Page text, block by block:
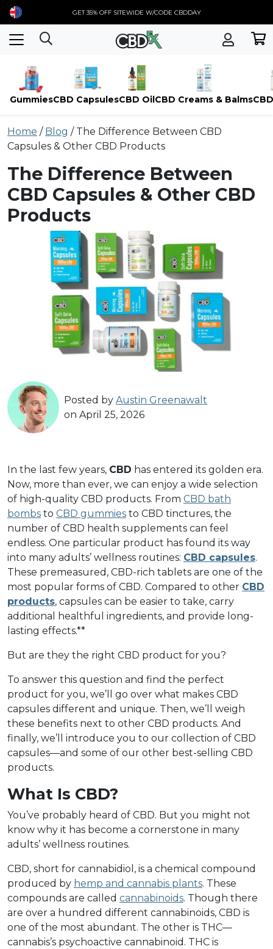
GET 35% OFF SITEWIDE W/CODE CBDDAY
GummiesCBD CapsulesCBD OilCBD Creams & Balms
to
content
Home / Blog / The Difference Between CBD
Capsules & Other CBD Products
The Difference Between
CBD Capsules & Other CBD
Products
Posted by Austin Greenawalt
on April 25, 2026
In the last few years, CBD has entered its golden era.
Now, more than ever, we can enjoy a wide selection
of high-quality CBD products. From CBD bath
bombs to CBD gummies to CBD tinctures, the
number of CBD health supplements can feel
endless. One particular product has found its way
into many adults’ wellness routines: CBD capsules.
These premeasured, CBD-rich tablets are one of the
most popular forms of CBD. Compared to other CBD
products, capsules can be easier to take, carry
additional healthful ingredients, and provide long-
lasting effects.**
But are they the right CBD product for you?
To answer this question and find the perfect
product for you, we’ll go over what makes CBD
capsules different and unique. Then, we’ll weigh
these benefits next to other CBD products. And
finally, we’ll introduce you to our collection of CBD
capsules––and some of our other best-selling CBD
products.
What Is CBD?
You’ve probably heard of CBD. But you might not
know why it has become a cornerstone in many
adults’ wellness routines.
CBD, short for cannabidiol, is a chemical compound
produced by hemp and cannabis plants. These
compounds are called cannabinoids. Though there
are over a hundred different cannabinoids, CBD is
one of the most abundant. The other is THC––
cannabis’s psychoactive cannabinoid. THC is